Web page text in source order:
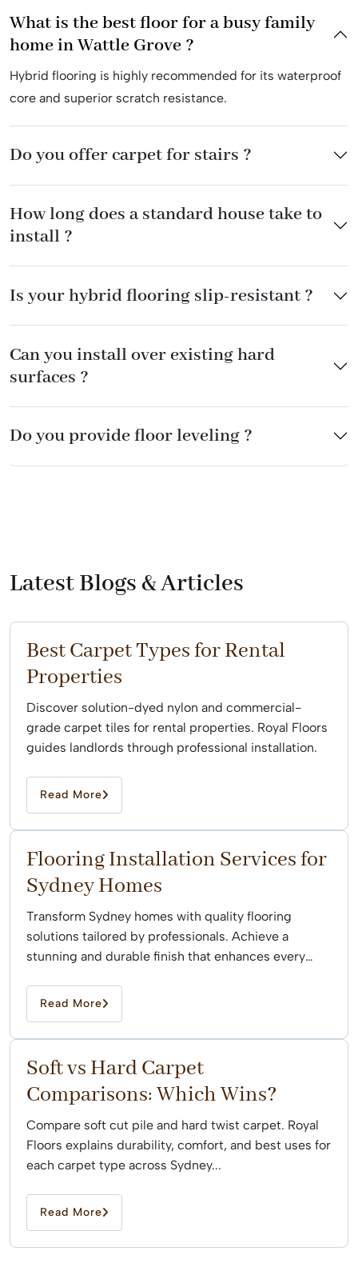
What is the best floor for a busy family
home in Wattle Grove ?
Hybrid flooring is highly recommended for its waterproof
core and superior scratch resistance.
Do you offer carpet for stairs ?
How long does a standard house take to
install ?
Is your hybrid flooring slip-resistant ?
Can you install over existing hard
surfaces ?
Do you provide floor leveling ?
Latest Blogs & Articles
Best Carpet Types for Rental
Properties
Discover solution-dyed nylon and commercial-
grade carpet tiles for rental properties. Royal Floors
guides landlords through professional installation.
Read More
Flooring Installation Services for
Sydney Homes
Transform Sydney homes with quality flooring
solutions tailored by professionals. Achieve a
stunning and durable finish that enhances every
Read More
Soft vs Hard Carpet
Comparisons: Which Wins?
Compare soft cut pile and hard twist carpet. Royal
Floors explains durability, comfort, and best uses for
each carpet type across Sydney...
Read More